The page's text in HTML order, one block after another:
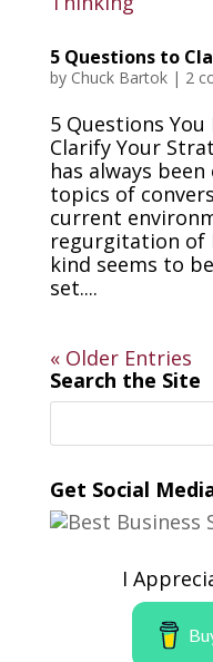
5 Questions to
by Chuck Bartok| 2
5 Questions
Clarify Your
has always
topics of
current
regurgitation of
kind seems to
set....
« Older Entries
Search the Site
Get Social
I